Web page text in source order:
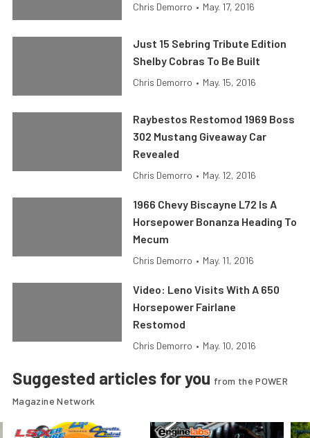
Chris Demorro • May. 17, 2016
Just 15 Sebring Tribute Edition
Shelby Cobras To Be Built
Chris Demorro • May. 15, 2016
Raybestos Restomod 1969 Boss
302 Mustang Giveaway Car
Revealed
Chris Demorro • May. 12, 2016
1966 Chevy Biscayne L72 Is A
Horsepower Bonanza Heading To
Mecum
Chris Demorro • May. 11, 2016
Video: Leno Visits With A 650
Horsepower Fairlane
Restomod
Chris Demorro • May. 10, 2016
Suggested articles for you from the POWER
Magazine Network